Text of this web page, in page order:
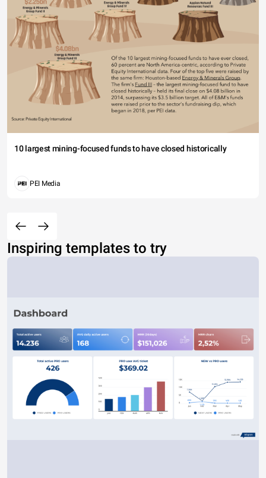
10 largest mining-focused funds to have closed historically
PEI Media
Inspiring templates to try